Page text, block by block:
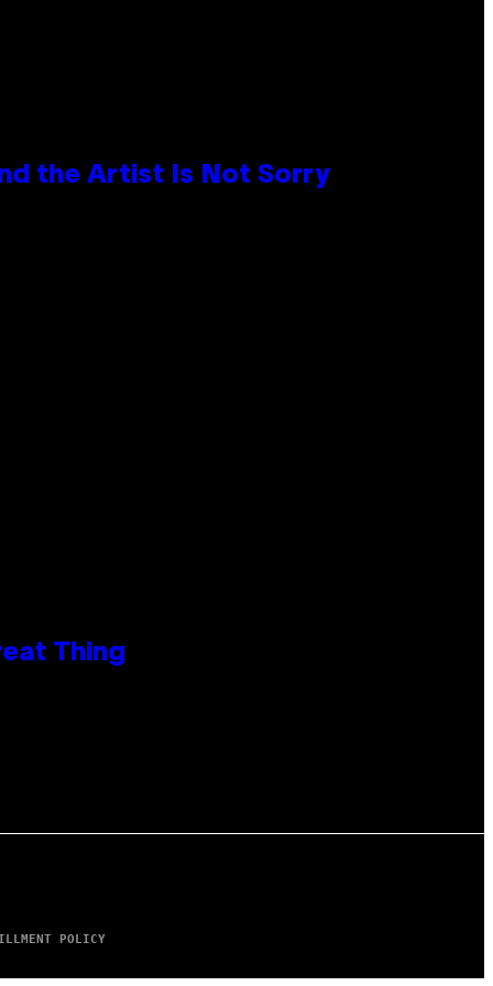
the Artist Is Not Sorry
Thing
POLICY